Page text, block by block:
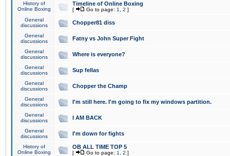
History of
Online Boxing
Timeline of Online Boxing
[ Go to page: 1 2 ]
General
discussions
Chopper81 diss
General
discussions
Fatny vs John Super Fight
General
discussions
Where is everyone?
General
discussions
Sup fellas
General
discussions
Chopper the Champ
General
discussions
I'm still here. I'm going to fix my windows partition.
General
discussions
I AM BACK
General
discussions
I'm down for fights
History of
Online Boxing
OB ALL TIME TOP 5
[ Go to page: 1 2 ]